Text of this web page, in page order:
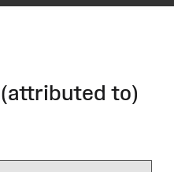
to)